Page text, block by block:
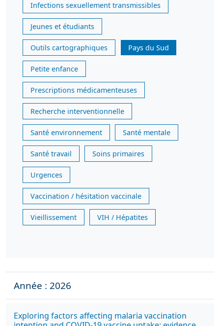
Infections sexuellement transmissibles
Jeunes et étudiants
Outils cartographiques Pays du Sud
Petite enfance
Prescriptions médicamenteuses
Recherche interventionnelle
Santé environnement Santé mentale
Santé travail Soins primaires
Urgences
Vaccination / hésitation vaccinale
Vieillissement VIH / Hépatites
Année : 2026
Exploring factors affecting malaria vaccination